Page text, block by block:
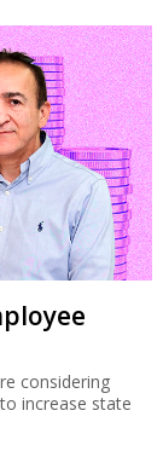
considering
increase state